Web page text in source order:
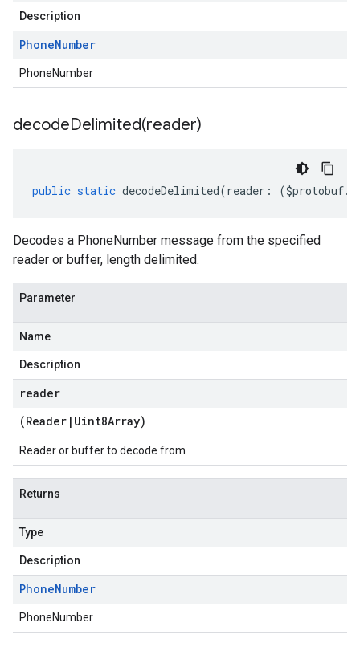
Description
PhoneNumber
PhoneNumber
decodeDelimited(reader)
public static decodeDelimited(reader : ($protobuf.
Decodes a PhoneNumber message from the specified
reader or buffer, length delimited.
Parameter
Name
Description
reader
(Reader | Uint8Array)
Reader or buffer to decode from
Returns
Type
Description
PhoneNumber
PhoneNumber